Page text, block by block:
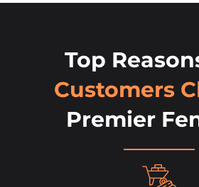
Top
Customers
Premier